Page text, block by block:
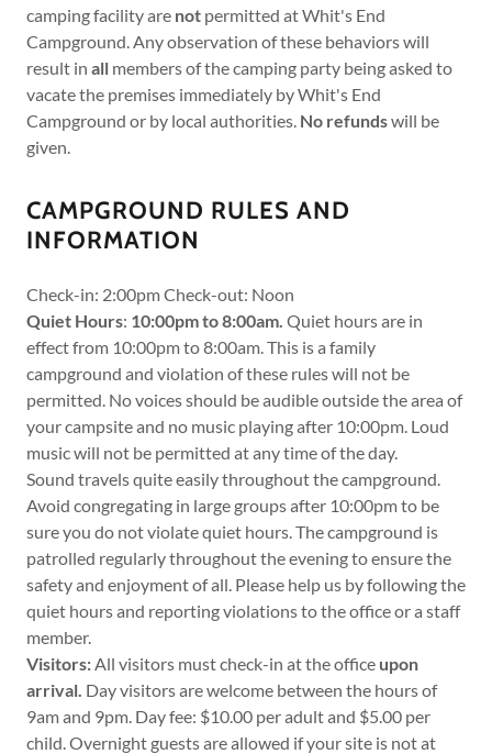
camping facility are not permitted at Whit's End
Campground. Any observation of these behaviors will
result in all members of the camping party being asked to
vacate the premises immediately by Whit's End
Campground or by local authorities. No refundswill be
given.
CAMPGROUND RULES AND
INFORMATION
Check-in: 2:00pm Check-out: Noon
Quiet Hours: 10:00pm to 8:00am. Quiet hours are in
effect from 10:00pm to 8:00am. This is a family
campground and violation of these rules will not be
permitted. No voices should be audible outside the area of
your campsite and no music playing after 10:00pm. Loud
music will not be permitted at any time of the day.
Sound travels quite easily throughout the campground.
Avoid congregating in large groups after 10:00pm to be
sure you do not violate quiet hours. The campground is
patrolled regularly throughout the evening to ensure the
safety and enjoyment of all. Please help us by following the
quiet hours and reporting violations to the office or a staff
member.
Visitors:All visitors must check-in at the office upon
arrival. Day visitors are welcome between the hours of
9am and 9pm. Day fee: $10.00 per adult and $5.00 per
child. Overnight guests are allowed if your site is not at